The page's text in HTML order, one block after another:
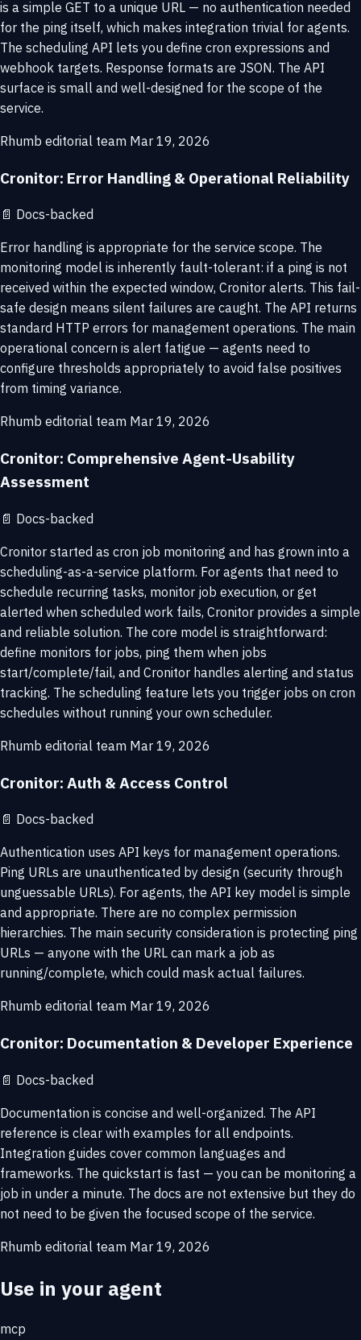
is a simple GET to a unique URL — no authentication needed
for the ping itself, which makes integration trivial for agents.
The scheduling API lets you define cron expressions and
webhook targets. Response formats are JSON. The API
surface is small and well-designed for the scope of the
service.
Rhumb editorial team Mar 19, 2026
Cronitor: Error Handling & Operational Reliability
📄 Docs-backed
Error handling is appropriate for the service scope. The
monitoring model is inherently fault-tolerant: if a ping is not
received within the expected window, Cronitor alerts. This fail-
safe design means silent failures are caught. The API returns
standard HTTP errors for management operations. The main
operational concern is alert fatigue — agents need to
configure thresholds appropriately to avoid false positives
from timing variance.
Rhumb editorial team Mar 19, 2026
Cronitor: Comprehensive Agent-Usability
Assessment
📄 Docs-backed
Cronitor started as cron job monitoring and has grown into a
scheduling-as-a-service platform. For agents that need to
schedule recurring tasks, monitor job execution, or get
alerted when scheduled work fails, Cronitor provides a simple
and reliable solution. The core model is straightforward:
define monitors for jobs, ping them when jobs
start/complete/fail, and Cronitor handles alerting and status
tracking. The scheduling feature lets you trigger jobs on cron
schedules without running your own scheduler.
Rhumb editorial team Mar 19, 2026
Cronitor: Auth & Access Control
📄 Docs-backed
Authentication uses API keys for management operations.
Ping URLs are unauthenticated by design (security through
unguessable URLs). For agents, the API key model is simple
and appropriate. There are no complex permission
hierarchies. The main security consideration is protecting ping
URLs — anyone with the URL can mark a job as
running/complete, which could mask actual failures.
Rhumb editorial team Mar 19, 2026
Cronitor: Documentation & Developer Experience
📄 Docs-backed
Documentation is concise and well-organized. The API
reference is clear with examples for all endpoints.
Integration guides cover common languages and
frameworks. The quickstart is fast — you can be monitoring a
job in under a minute. The docs are not extensive but they do
not need to be given the focused scope of the service.
Rhumb editorial team Mar 19, 2026
Use in your agent
mcp